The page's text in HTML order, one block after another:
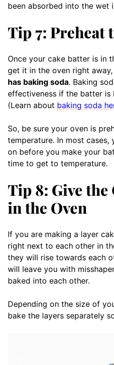
been absorbed into the wet
Tip 7: Preheat
Once your cake batter is in
get it in the oven right away,
has baking soda. Baking
effectiveness if the batter
(Learn about baking soda
So, be sure your oven is
temperature. In most
on before you make your
time to get to temperature.
Tip 8: Give the
in the Oven
If you are making a layer
right next to each other in
they will rise towards each
will leave you with
baked into each other.
Depending on the size of
bake the layers separately